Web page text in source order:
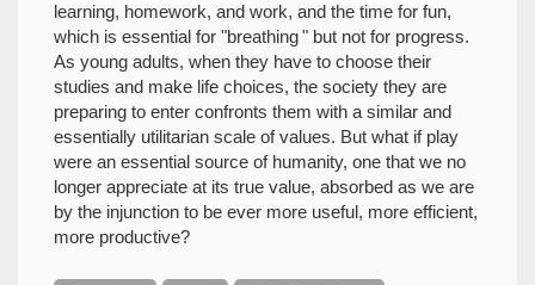
learning, homework, and work, and the time for fun,
which is essential for "breathing " but not for progress.
As young adults, when they have to choose their
studies and make life choices, the society they are
preparing to enter confronts them with a similar and
essentially utilitarian scale of values. But what if play
were an essential source of humanity, one that we no
longer appreciate at its true value, absorbed as we are
by the injunction to be ever more useful, more efficient,
more productive?